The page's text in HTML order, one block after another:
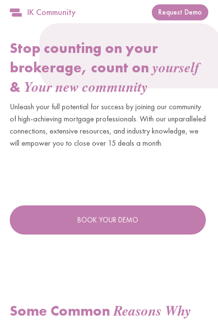
IK Community Request Demo
Stop counting on your
brokerage, count on yourself
& Your new community
Unleash your full potential for success by joining our community
of high-achieving mortgage professionals. With our unparalleled
connections, extensive resources, and industry knowledge, we
will empower you to close over 15 deals a month.
BOOK YOUR DEMO
Some CommonReasons Why